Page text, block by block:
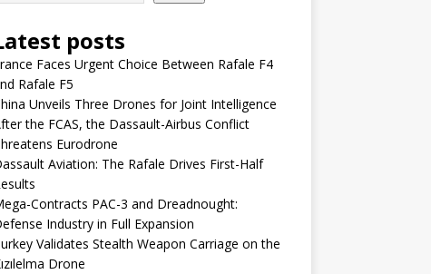
posts
Faces Urgent Choice Between Rafale F4
Rafale F5
Unveils Three Drones for Joint Intelligence
the FCAS, the Dassault-Airbus Conflict
Eurodrone
Aviation: The Rafale Drives First-Half
Contracts PAC-3 and Dreadnought:
Industry in Full Expansion
Validates Stealth Weapon Carriage on the
Drone